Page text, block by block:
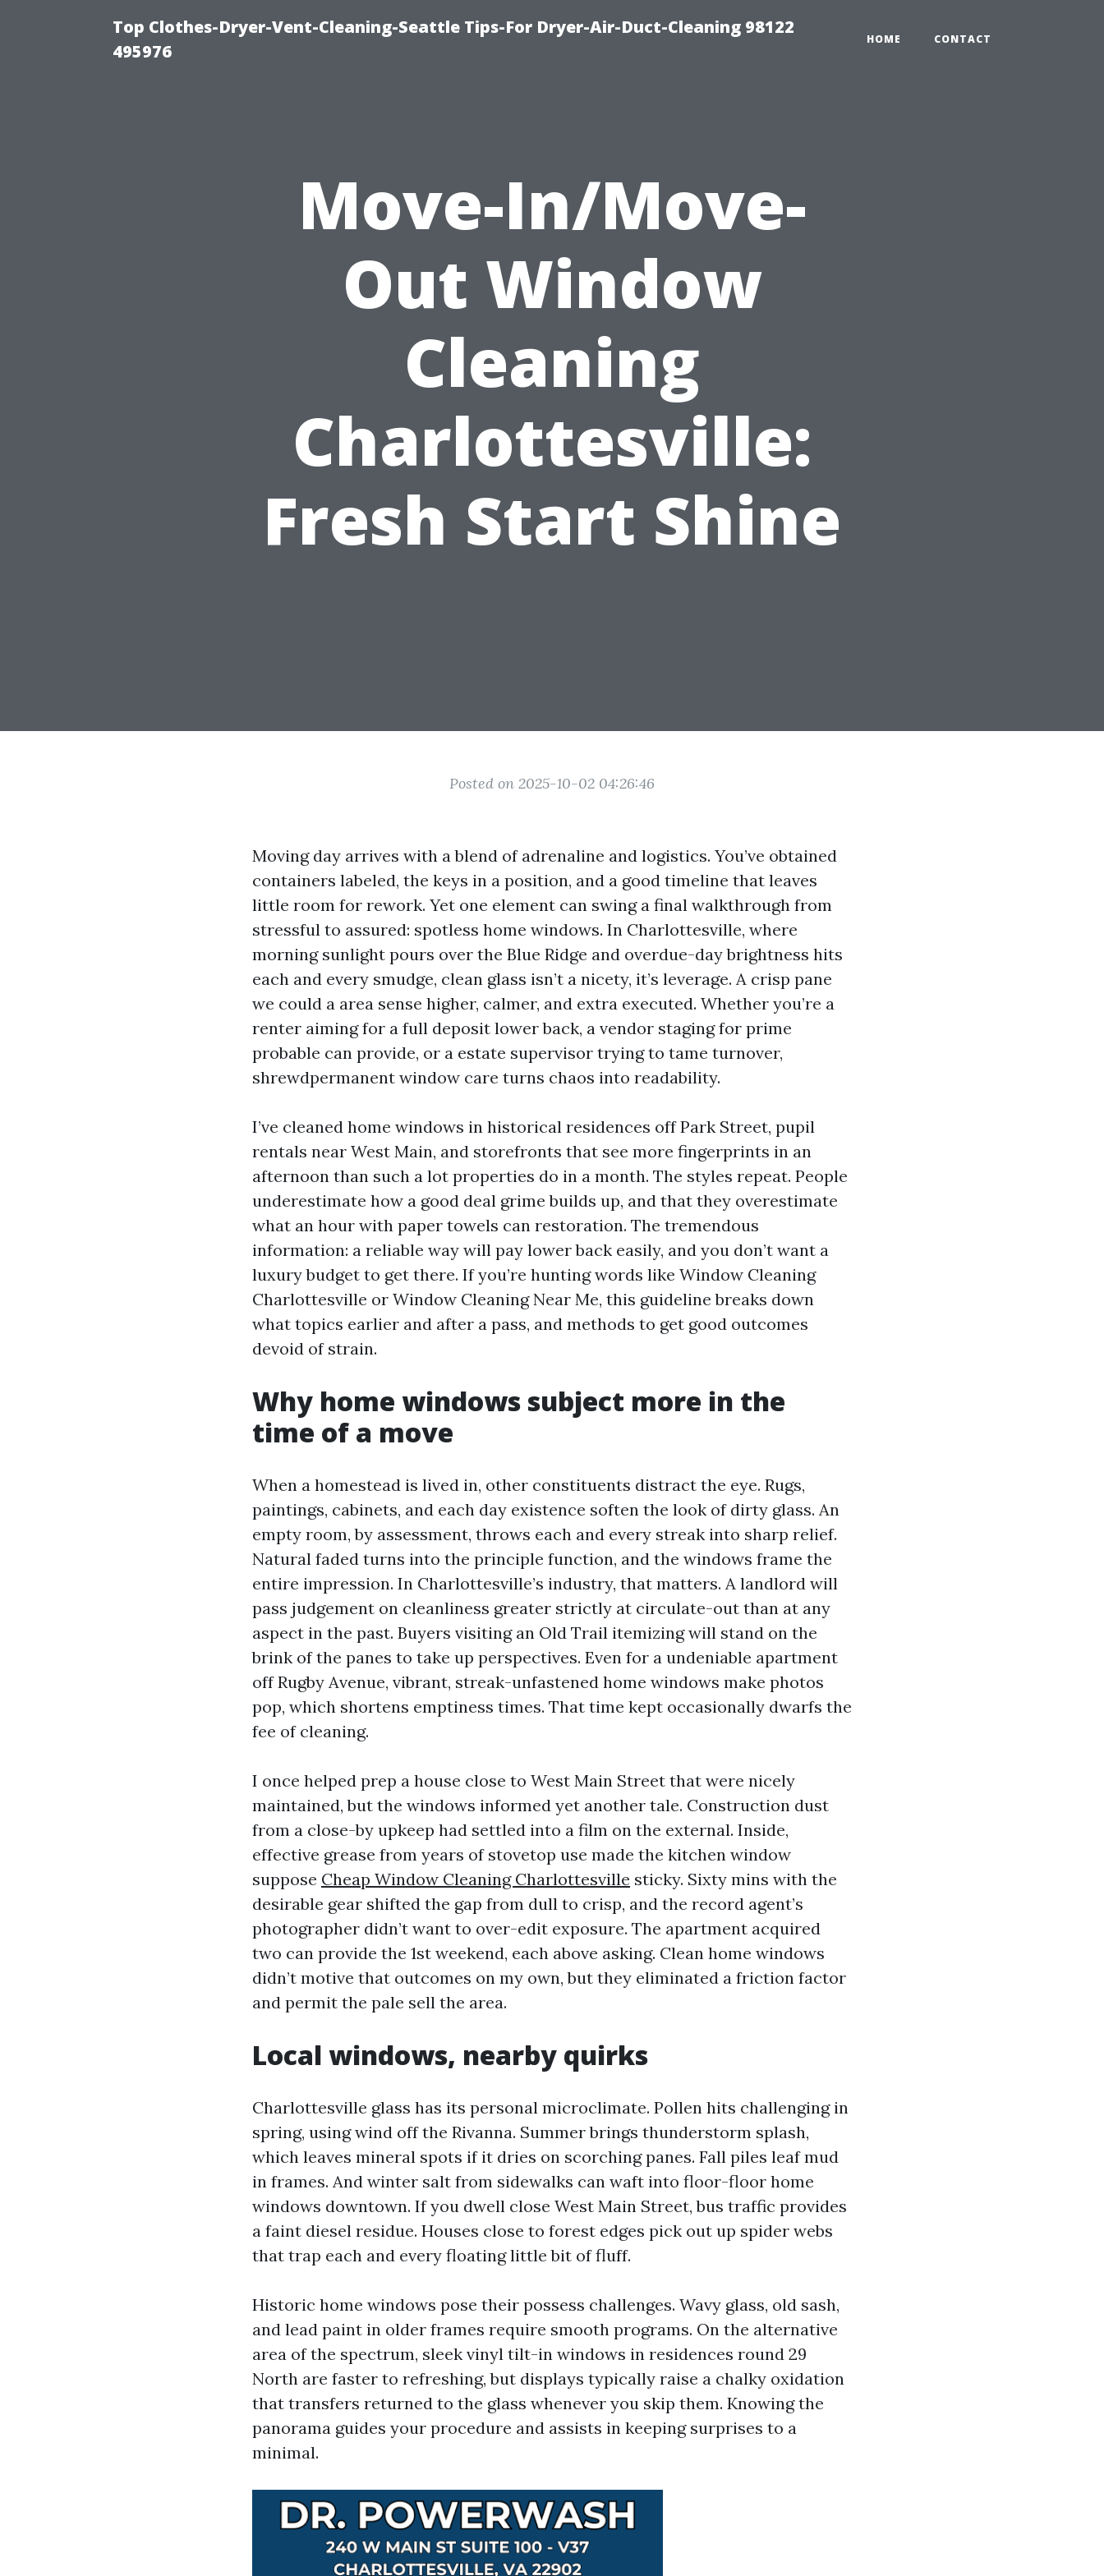
Top Clothes-Dryer-Vent-Cleaning-Seattle Tips-For Dryer-Air-Duct-Cleaning 98122
495976
HOME CONTACT
Move-In/Move-
Out Window
Cleaning
Charlottesville:
Fresh Start Shine
Posted on 2025-10-02 04:26:46
Moving day arrives with a blend of adrenaline and logistics. You’ve obtained
containers labeled, the keys in a position, and a good timeline that leaves
little room for rework. Yet one element can swing a final walkthrough from
stressful to assured: spotless home windows. In Charlottesville, where
morning sunlight pours over the Blue Ridge and overdue-day brightness hits
each and every smudge, clean glass isn’t a nicety, it’s leverage. A crisp pane
we could a area sense higher, calmer, and extra executed. Whether you’re a
renter aiming for a full deposit lower back, a vendor staging for prime
probable can provide, or a estate supervisor trying to tame turnover,
shrewdpermanent window care turns chaos into readability.
I’ve cleaned home windows in historical residences off Park Street, pupil
rentals near West Main, and storefronts that see more fingerprints in an
afternoon than such a lot properties do in a month. The styles repeat. People
underestimate how a good deal grime builds up, and that they overestimate
what an hour with paper towels can restoration. The tremendous
information: a reliable way will pay lower back easily, and you don’t want a
luxury budget to get there. If you’re hunting words like Window Cleaning
Charlottesville or Window Cleaning Near Me, this guideline breaks down
what topics earlier and after a pass, and methods to get good outcomes
devoid of strain.
Why home windows subject more in the
time of a move
When a homestead is lived in, other constituents distract the eye. Rugs,
paintings, cabinets, and each day existence soften the look of dirty glass. An
empty room, by assessment, throws each and every streak into sharp relief.
Natural faded turns into the principle function, and the windows frame the
entire impression. In Charlottesville’s industry, that matters. A landlord will
pass judgement on cleanliness greater strictly at circulate-out than at any
aspect in the past. Buyers visiting an Old Trail itemizing will stand on the
brink of the panes to take up perspectives. Even for a undeniable apartment
off Rugby Avenue, vibrant, streak-unfastened home windows make photos
pop, which shortens emptiness times. That time kept occasionally dwarfs the
fee of cleaning.
I once helped prep a house close to West Main Street that were nicely
maintained, but the windows informed yet another tale. Construction dust
from a close-by upkeep had settled into a film on the external. Inside,
effective grease from years of stovetop use made the kitchen window
suppose Cheap Window Cleaning Charlottesville sticky. Sixty mins with the
desirable gear shifted the gap from dull to crisp, and the record agent’s
photographer didn’t want to over-edit exposure. The apartment acquired
two can provide the 1st weekend, each above asking. Clean home windows
didn’t motive that outcomes on my own, but they eliminated a friction factor
and permit the pale sell the area.
Local windows, nearby quirks
Charlottesville glass has its personal microclimate. Pollen hits challenging in
spring, using wind off the Rivanna. Summer brings thunderstorm splash,
which leaves mineral spots if it dries on scorching panes. Fall piles leaf mud
in frames. And winter salt from sidewalks can waft into floor-floor home
windows downtown. If you dwell close West Main Street, bus traffic provides
a faint diesel residue. Houses close to forest edges pick out up spider webs
that trap each and every floating little bit of fluff.
Historic home windows pose their possess challenges. Wavy glass, old sash,
and lead paint in older frames require smooth programs. On the alternative
area of the spectrum, sleek vinyl tilt-in windows in residences round 29
North are faster to refreshing, but displays typically raise a chalky oxidation
that transfers returned to the glass whenever you skip them. Knowing the
panorama guides your procedure and assists in keeping surprises to a
minimal.